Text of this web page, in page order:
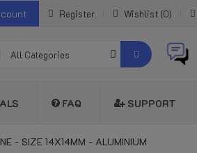
Register Wishlist 0
All Categories
FAQ SUPPORT
- SIZE 14X14MM - ALUMINIUM